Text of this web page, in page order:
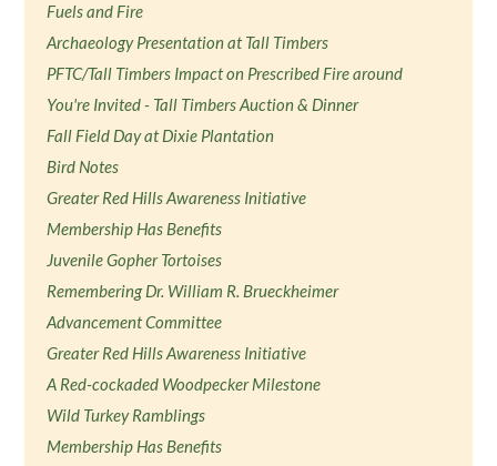
Fuels and Fire
Archaeology Presentation at Tall Timbers
PFTC/Tall Timbers Impact on Prescribed Fire around
You're Invited - Tall Timbers Auction & Dinner
Fall Field Day at Dixie Plantation
Bird Notes
Greater Red Hills Awareness Initiative
Membership Has Benefits
Juvenile Gopher Tortoises
Remembering Dr. William R. Brueckheimer
Advancement Committee
Greater Red Hills Awareness Initiative
A Red-cockaded Woodpecker Milestone
Wild Turkey Ramblings
Membership Has Benefits